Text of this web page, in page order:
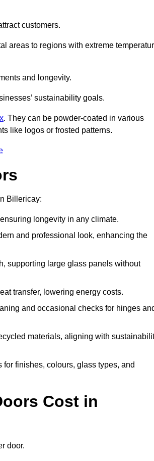
customers.
areas to regions with extreme
and longevity.
sustainability goals.
. They can be powder-coated in various
like logos or frosted patterns.
Billericay:
longevity in any climate.
and professional look, enhancing the
supporting large glass panels without
transfer, lowering energy costs.
and occasional checks for hinges
materials, aligning with
finishes, colours, glass types, and
Cost in
door.